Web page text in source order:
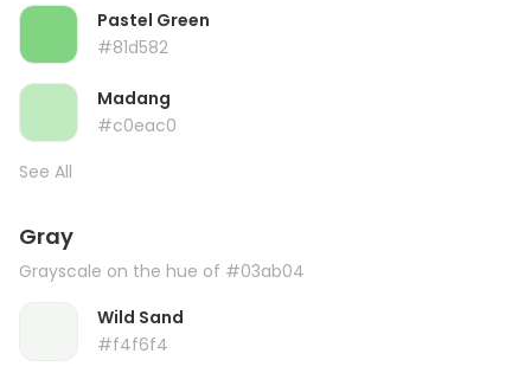
Pastel Green
#81d582
Madang
#c0eac0
See All
Gray
Grayscale on the hue of #03ab04
Wild Sand
#f4f6f4